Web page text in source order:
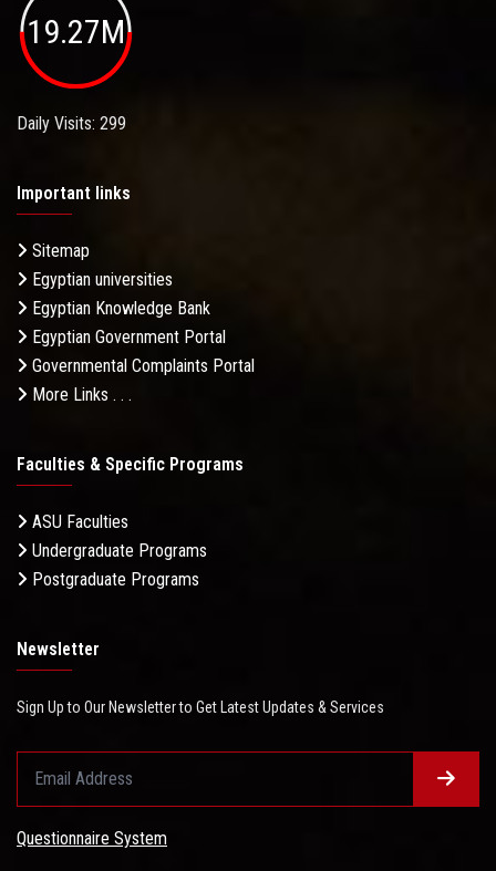
19.27M
Daily Visits: 299
Important links
Sitemap
Egyptian universities
Egyptian Knowledge Bank
Egyptian Government Portal
Governmental Complaints Portal
More Links . . .
Faculties & Specific Programs
ASU Faculties
Undergraduate Programs
Postgraduate Programs
Newsletter
Sign Up to Our Newsletter to Get Latest Updates & Services
Questionnaire System